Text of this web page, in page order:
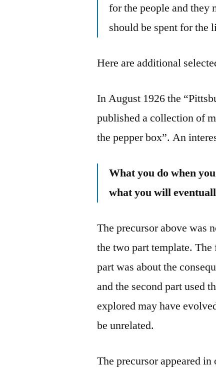
for the people and they
should be spent for the
Here are additional
In August 1926 the
published a collection of
the pepper box”. An
What you do when
what you will
The precursor above was
the two part template.
part was about the
and the second part used
explored may have
be unrelated.
The precursor appeared